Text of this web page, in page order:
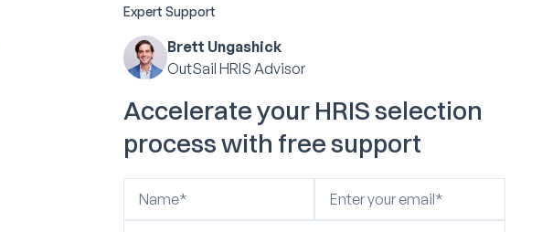
Expert Support
Brett Ungashick
OutSail HRIS Advisor
Accelerate your HRIS selection
process with free support